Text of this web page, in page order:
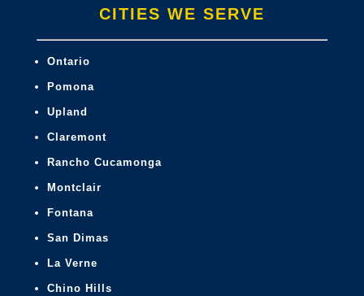
CITIES WE SERVE
Ontario
Pomona
Upland
Claremont
Rancho Cucamonga
Montclair
Fontana
San Dimas
La Verne
Chino Hills